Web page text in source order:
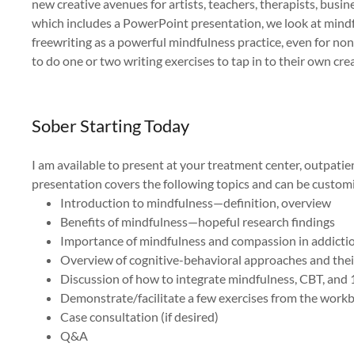
new creative avenues for artists, teachers, therapists,
which includes a PowerPoint presentation, we look at
freewriting as a powerful mindfulness practice, even for
to do one or two writing exercises to tap in to their own
Sober Starting Today
I am available to present at your treatment center,
presentation covers the following topics and can be
Introduction to mindfulness—definition, overview
Benefits of mindfulness—hopeful research findings
Importance of mindfulness and compassion in
Overview of cognitive-behavioral approaches and
Discussion of how to integrate mindfulness, CBT,
Demonstrate/facilitate a few exercises from the
Case consultation (if desired)
Q&A